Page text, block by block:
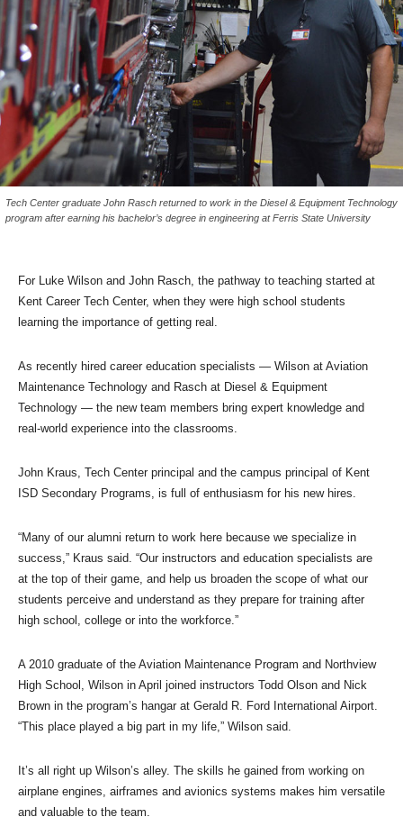
Tech Center graduate John Rasch returned to work in the Diesel & Equipment Technology
program after earning his bachelor’s degree in engineering at Ferris State University
For Luke Wilson and John Rasch, the pathway to teaching started at
Kent Career Tech Center, when they were high school students
learning the importance of getting real.
As recently hired career education specialists — Wilson at Aviation
Maintenance Technology and Rasch at Diesel & Equipment
Technology — the new team members bring expert knowledge and
real-world experience into the classrooms.
John Kraus, Tech Center principal and the campus principal of Kent
ISD Secondary Programs, is full of enthusiasm for his new hires.
“Many of our alumni return to work here because we specialize in
success,” Kraus said. “Our instructors and education specialists are
at the top of their game, and help us broaden the scope of what our
students perceive and understand as they prepare for training after
high school, college or into the workforce.”
A 2010 graduate of the Aviation Maintenance Program and Northview
High School, Wilson in April joined instructors Todd Olson and Nick
Brown in the program’s hangar at Gerald R. Ford International Airport.
“This place played a big part in my life,” Wilson said.
It’s all right up Wilson’s alley. The skills he gained from working on
airplane engines, airframes and avionics systems makes him versatile
and valuable to the team.